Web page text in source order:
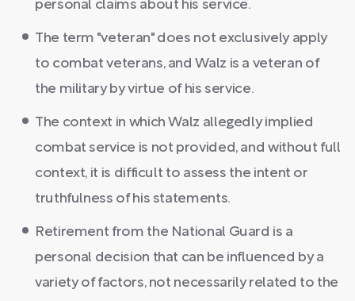
personal claims about his service.
The term "veteran" does not exclusively apply
to combat veterans, and Walz is a veteran of
the military by virtue of his service.
The context in which Walz allegedly implied
combat service is not provided, and without full
context, it is difficult to assess the intent or
truthfulness of his statements.
Retirement from the National Guard is a
personal decision that can be influenced by a
variety of factors, not necessarily related to the